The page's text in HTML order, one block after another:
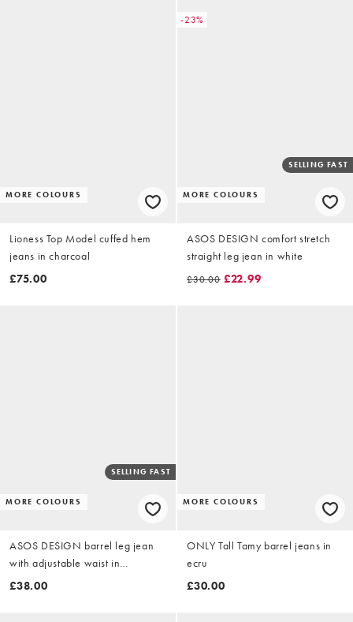
MORE COLOURS
Lioness Top Model cuffed hem
jeans in charcoal
£75.00
-23%
MORE COLOURS
SELLING FAST
ASOS DESIGN comfort stretch
straight leg jean in white
£30.00 £22.99
MORE COLOURS
SELLING FAST
ASOS DESIGN barrel leg jean
with adjustable waist in
lightwash
£38.00
MORE COLOURS
ONLY Tall Tamy barrel jeans in
ecru
£30.00